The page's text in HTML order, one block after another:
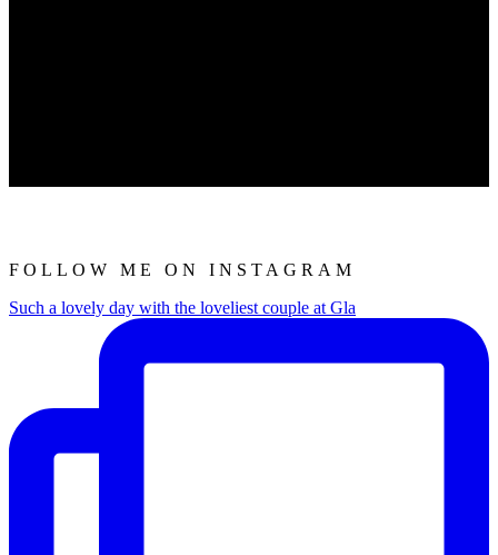
FOLLOW ME ON INSTAGRAM
Such a lovely day with the loveliest couple at Gla